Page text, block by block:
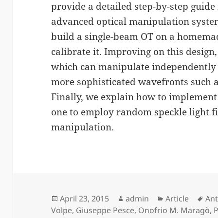
provide a detailed step-by-step
advanced optical manipulation
build a single-beam OT on a
calibrate it. Improving on this
which can manipulate
more sophisticated wavefronts such
Finally, we explain how to
one to employ random speckle light
manipulation.
Posted
on
April 23, 2015 Author
admin Categories
Article
Volpe, Giuseppe Pesce, Onofrio M. Maragò,